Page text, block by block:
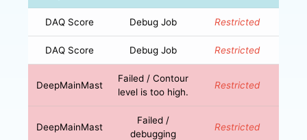
DAQ Score Debug Job Restricted
DAQ Score Debug Job Restricted
DeepMainMast
Failed / Contour
level is too high.
Restricted
DeepMainMast
Failed /
debugging
Restricted